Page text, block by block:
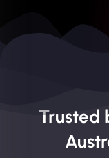
Trusted